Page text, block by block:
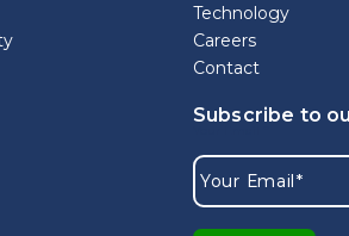
Technology
Careers
Contact